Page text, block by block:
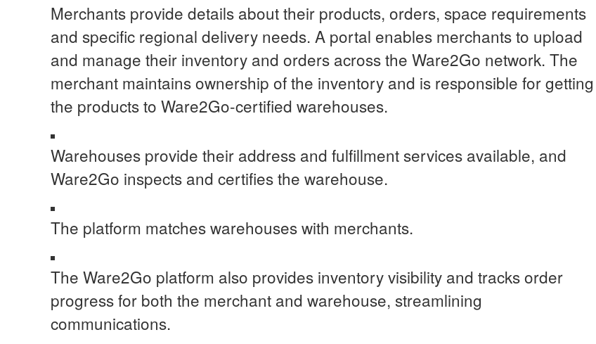
Merchants provide details about their products, orders, space requirements
and specific regional delivery needs. A portal enables merchants to upload
and manage their inventory and orders across the Ware2Go network. The
merchant maintains ownership of the inventory and is responsible for getting
the products to Ware2Go-certified warehouses.
Warehouses provide their address and fulfillment services available, and
Ware2Go inspects and certifies the warehouse.
The platform matches warehouses with merchants.
The Ware2Go platform also provides inventory visibility and tracks order
progress for both the merchant and warehouse, streamlining
communications.